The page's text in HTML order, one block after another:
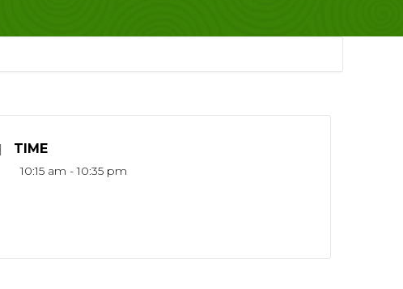
TIME
10:15 am - 10:35 pm